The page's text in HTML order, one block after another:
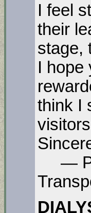
I feel
their
stage,
I hope
think I
—